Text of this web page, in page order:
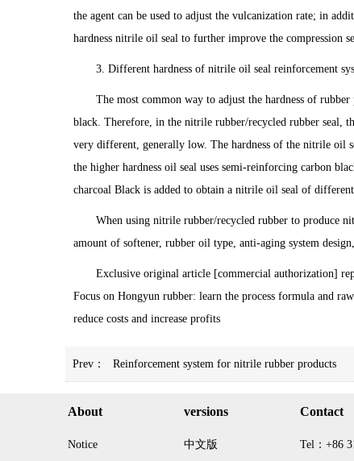
the agent can be used to adjust the vulcanization rate; in
hardness nitrile oil seal to further improve the compression
3. Different hardness of nitrile oil seal reinforcement
The most common way to adjust the hardness of
black. Therefore, in the nitrile rubber/recycled rubber seal,
very different, generally low. The hardness of the nitrile oil
the higher hardness oil seal uses semi-reinforcing carbon
charcoal Black is added to obtain a nitrile oil seal of different
When using nitrile rubber/recycled rubber to produce
amount of softener, rubber oil type, anti-aging system
Exclusive original article [commercial authorization]
Focus on Hongyun rubber: learn the process formula and
reduce costs and increase profits
Prev： Reinforcement system for nitrile rubber products
About
Notice
versions
中文版
Contact
Tel：+86